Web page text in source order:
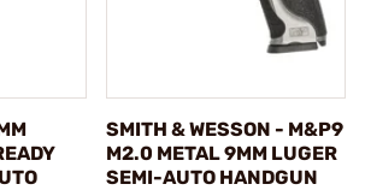
SMITH & WESSON - M&P9
M2.0 METAL 9MM LUGER
SEMI-AUTO HANDGUN